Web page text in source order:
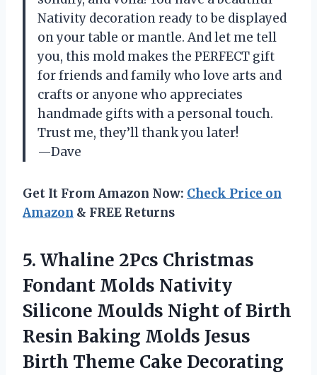
Nativity decoration ready to be displayed
on your table or mantle. And let me tell
you, this mold makes the PERFECT gift
for friends and family who love arts and
crafts or anyone who appreciates
handmade gifts with a personal touch.
Trust me, they’ll thank you later!
—Dave
Get It From Amazon Now: Check Price on
Amazon & FREE Returns
5. Whaline 2Pcs Christmas
Fondant Molds Nativity
Silicone Moulds Night of Birth
Resin Baking Molds Jesus
Birth Theme Cake Decorating